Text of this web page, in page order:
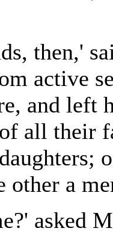
then,'
active
and left
all their
other a
asked